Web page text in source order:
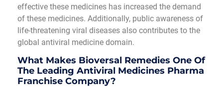
effective these medicines has increased the demand
of these medicines. Additionally, public awareness of
life-threatening viral diseases also contributes to the
global antiviral medicine domain.
What Makes Bioversal Remedies One Of
The Leading Antiviral Medicines Pharma
Franchise Company?